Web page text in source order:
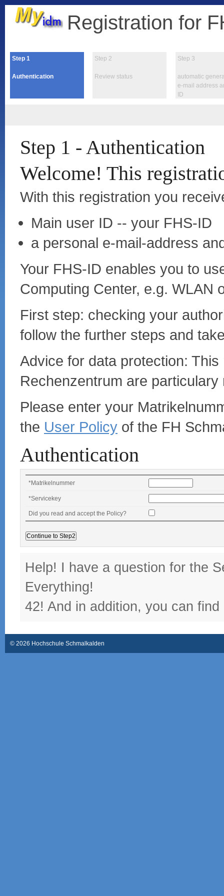
Registration for
Step1
Authentication
Step 2
Review status
Step 3
automatic
e-mail address
ID
Step 1 - Authentication
Welcome! This
With this registration you
Main user ID -- your FHS-ID
a personal e-mail-address
Your FHS-ID enables you to
Computing Center, e.g. WLAN
First step: checking your
follow the further steps and
Advice for data protection:
Rechenzentrum are
Please enter your
the User Policyof the FH
Authentication
*Matrikelnummer
*Servicekey
Did you read and accept the Policy?
Help! I have a question for the
Everything!
42! And in addition, you can
© 2026 Hochschule Schmalkalden